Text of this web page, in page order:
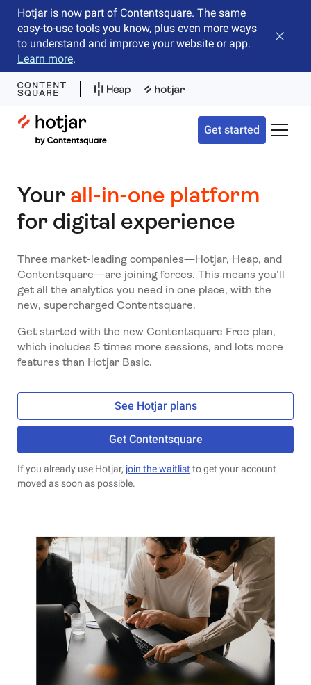
Hotjar is now part of Contentsquare. The same
easy-to-use tools you know, plus even more ways
to understand and improve your website or app.
Learn more.
Close
Hotjar Logo
Get started Toggle
Your all-in-one platform
for digital experience
Three market-leading companies—Hotjar, Heap, and
Contentsquare—are joining forces. This means you’ll
get all the analytics you need in one place, with the
new, supercharged Contentsquare.
Get started with the new Contentsquare Free plan,
which includes 5 times more sessions, and lots more
features than Hotjar Basic.
See Hotjar plans
Get Contentsquare
If you already use Hotjar, join the waitlist to get your account
moved as soon as possible.